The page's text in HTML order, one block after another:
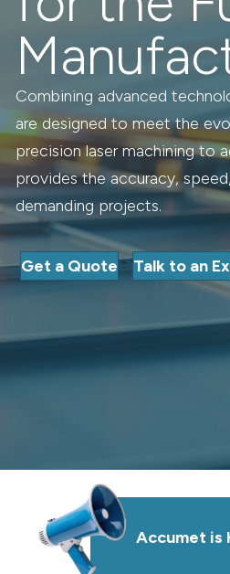
Combining advanced
are designed to meet the
precision laser machining to
provides the accuracy,
demanding projects.
Get a Quote Talk to an
Accumet is